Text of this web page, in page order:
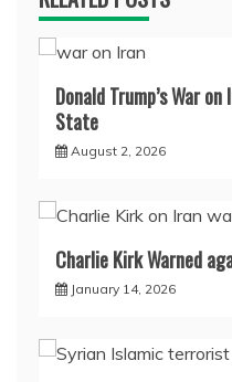
Donald Trump’s War
State
August 2, 2026
Charlie Kirk Warned
January 14, 2026